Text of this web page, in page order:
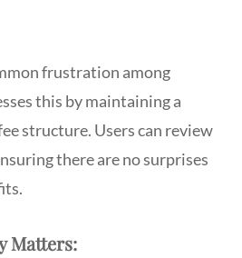
frustration among
this by maintaining a
structure. Users can review
there are no surprises
Matters: